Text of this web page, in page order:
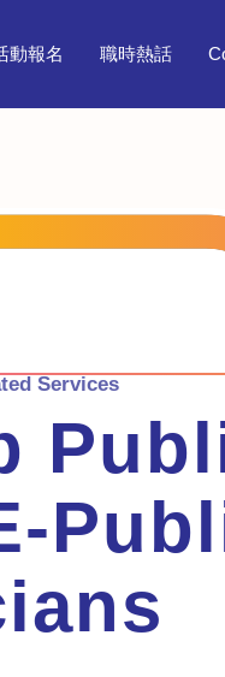
動報名 職時熱話
Services